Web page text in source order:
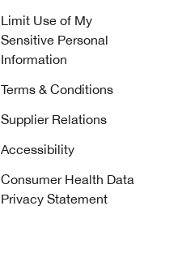
Limit Use of My
Sensitive Personal
Information
Terms & Conditions
Supplier Relations
Accessibility
Consumer Health Data
Privacy Statement